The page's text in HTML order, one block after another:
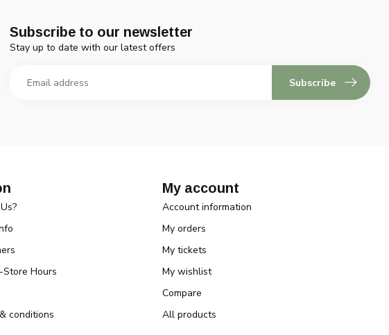
Subscribe to our newsletter
Stay up to date with our latest offers
Subscribe
Hours
conditions
My account
Account information
My orders
My tickets
My wishlist
Compare
All products